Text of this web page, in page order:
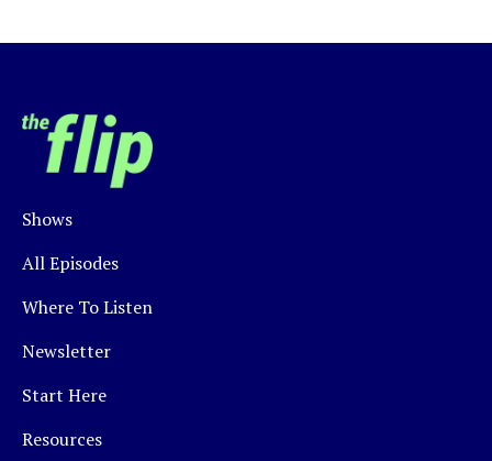
Shows
All Episodes
Where To Listen
Newsletter
Start Here
Resources